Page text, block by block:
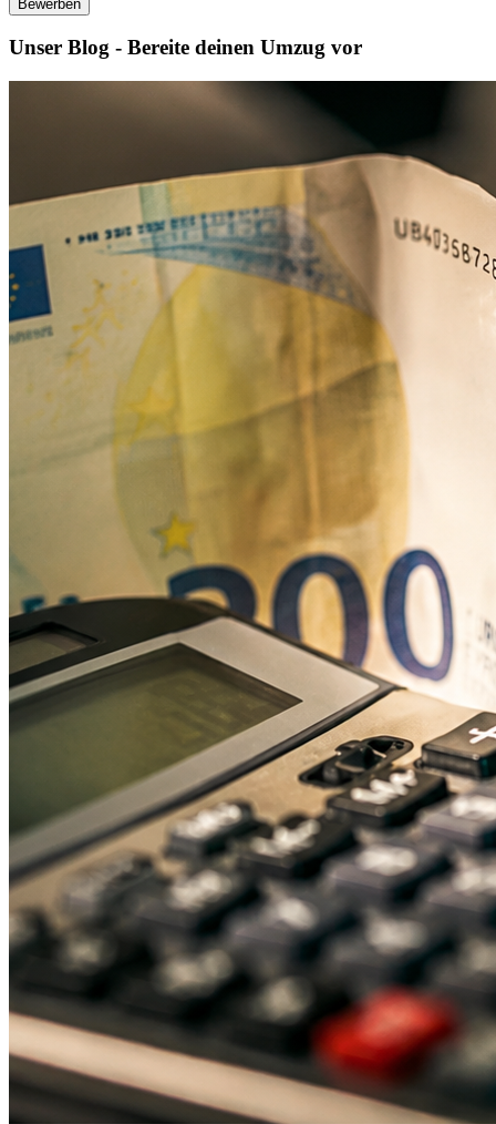
Bewerben
Unser Blog - Bereite deinen Umzug vor